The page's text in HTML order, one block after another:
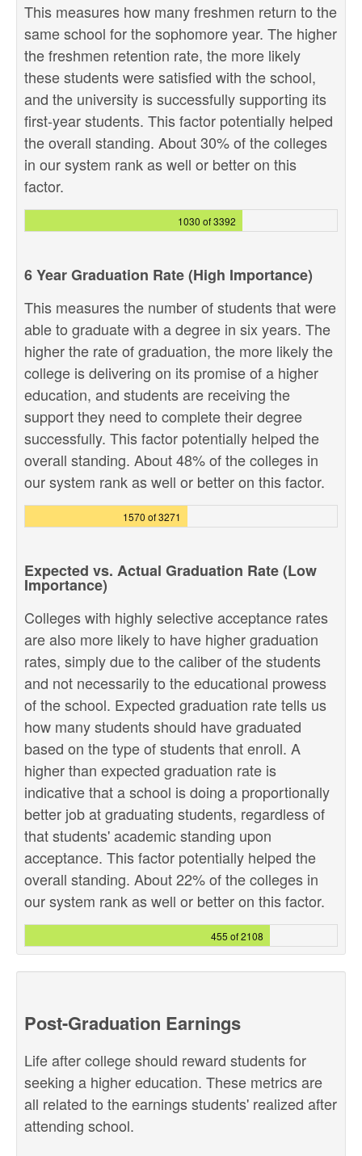
This measures how many freshmen return to the
same school for the sophomore year. The higher
the freshmen retention rate, the more likely
these students were satisfied with the school,
and the university is successfully supporting its
first-year students. This factor potentially helped
the overall standing. About 30% of the colleges
in our system rank as well or better on this
factor.
1030 of 3392
6 Year Graduation Rate (High Importance)
This measures the number of students that were
able to graduate with a degree in six years. The
higher the rate of graduation, the more likely the
college is delivering on its promise of a higher
education, and students are receiving the
support they need to complete their degree
successfully. This factor potentially helped the
overall standing. About 48% of the colleges in
our system rank as well or better on this factor.
1570 of 3271
Expected vs. Actual Graduation Rate (Low
Importance)
Colleges with highly selective acceptance rates
are also more likely to have higher graduation
rates, simply due to the caliber of the students
and not necessarily to the educational prowess
of the school. Expected graduation rate tells us
how many students should have graduated
based on the type of students that enroll. A
higher than expected graduation rate is
indicative that a school is doing a proportionally
better job at graduating students, regardless of
that students' academic standing upon
acceptance. This factor potentially helped the
overall standing. About 22% of the colleges in
our system rank as well or better on this factor.
455 of 2108
Post-Graduation Earnings
Life after college should reward students for
seeking a higher education. These metrics are
all related to the earnings students' realized after
attending school.